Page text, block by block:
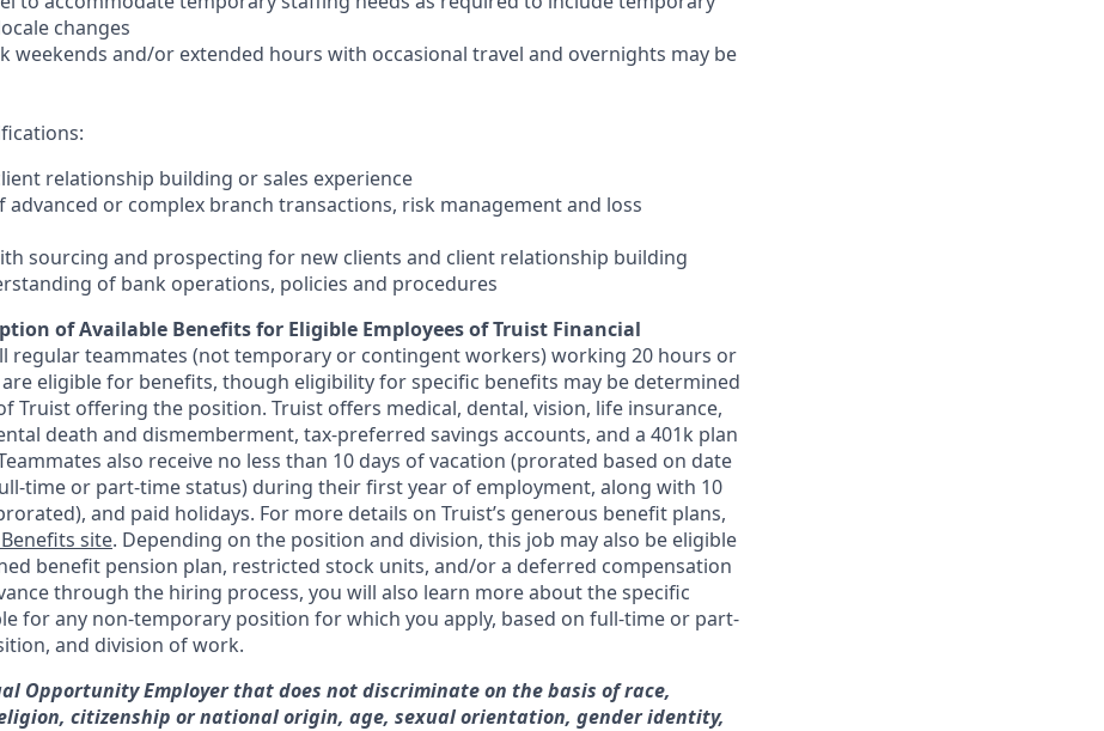
changes
weekends and/or extended hours with occasional travel and overnights may be
relationship building or sales experience
advanced or complex branch transactions, risk management and loss
sourcing and prospecting for new clients and client relationship building
of bank operations, policies and procedures
of Available Benefits for Eligible Employees of Truist Financial
regular teammates (not temporary or contingent workers) working 20 hours or
eligible for benefits, though eligibility for specific benefits may be determined
Truist offering the position. Truist offers medical, dental, vision, life insurance,
death and dismemberment, tax-preferred savings accounts, and a 401k plan
also receive no less than 10 days of vacation (prorated based on date
time or part-time status) during their first year of employment, along with 10
and paid holidays. For more details on Truist’s generous benefit plans,
site. Depending on the position and division, this job may also be eligible
benefit pension plan, restricted stock units, and/or a deferred compensation
through the hiring process, you will also learn more about the specific
for any non-temporary position for which you apply, based on full-time or part-
and division of work.
Opportunity Employer that does not discriminate on the basis of race,
citizenship or national origin, age, sexual orientation, gender identity,